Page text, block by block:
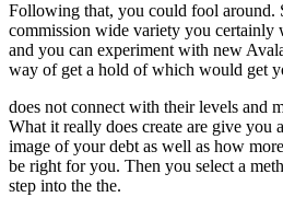
Following that, you could fool around.
commission wide variety you certainly
and you can experiment with new
way of get a hold of which would get
does not connect with their levels and
What it really does create are give you
image of your debt as well as how
be right for you. Then you select a
step into the the.